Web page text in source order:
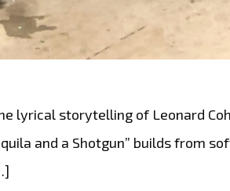
lyrical storytelling of Leonard
and a Shotgun” builds from